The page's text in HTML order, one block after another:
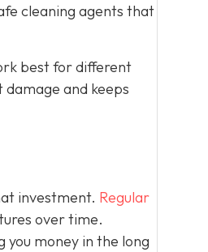
cleaning agents that
best for different
and keeps
investment. Regular
over time.
money in the long